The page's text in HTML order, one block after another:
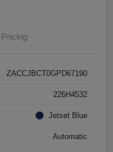
Pricing
ZACCJBCT0GPD67190
226H4532
Jetset Blue
Automatic